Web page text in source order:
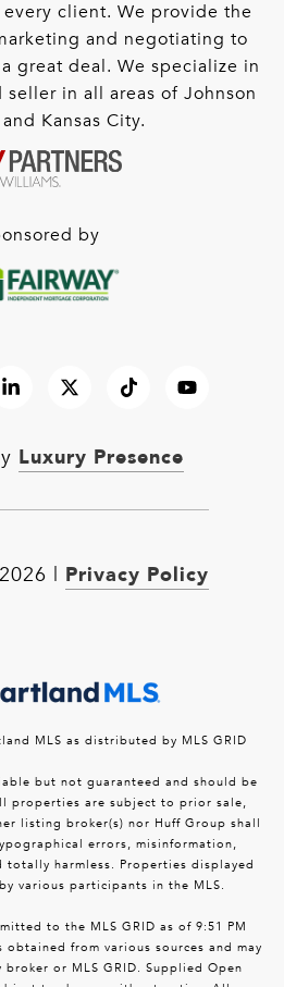
client. We provide the
and negotiating to
great deal. We specialize in
in all areas of Johnson
Kansas City.
by
Luxury Presence
2026 Privacy Policy
MLS as distributed by MLS GRID
but not guaranteed and should be
properties are subject to prior sale,
listing broker(s) nor Huff Group shall
errors, misinformation,
totally harmless. Properties displayed
various participants in the MLS.
to the MLS GRID as of 9:51 PM
from various sources and may
or MLS GRID. Supplied Open